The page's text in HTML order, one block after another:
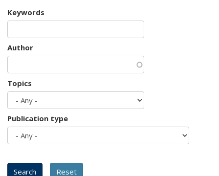
Keywords
Author
Topics
Publication type